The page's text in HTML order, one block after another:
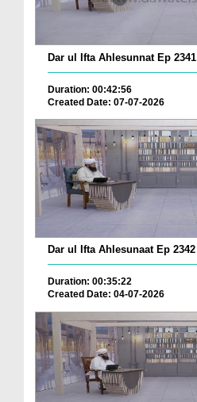
Dar ul Ifta Ahlesunnat Ep 2341
Duration: 00:42:56
Created Date: 07-07-2026
Dar ul Ifta Ahlesunaat Ep 2342
Duration: 00:35:22
Created Date: 04-07-2026